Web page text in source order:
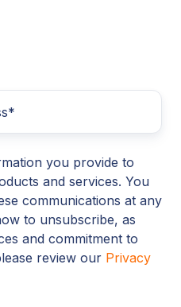
you provide to
and services. You
communications at any
to unsubscribe, as
and commitment to
review our Privacy